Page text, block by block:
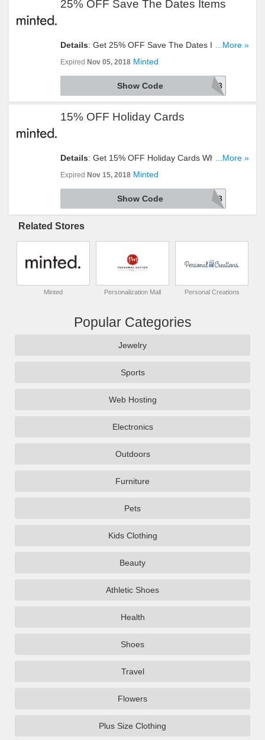
25% OFF Save The Dates Items
Details: Get 25% OFF Save The Dates Items By
Entering This Code. Hurry Up!
...More »
Expired Nov 05, 2018 Minted
ENGAGED18
Show Code
15% OFF Holiday Cards
Details: Get 15% OFF Holiday Cards When You
Enter This Code. Check It Out!
...More »
Expired Nov 15, 2018 Minted
JOY18
Show Code
Related Stores
Minted Personalization Mall Personal Creations
Popular Categories
Jewelry
Sports
Web Hosting
Electronics
Outdoors
Furniture
Pets
Kids Clothing
Beauty
Athletic Shoes
Health
Shoes
Travel
Flowers
Plus Size Clothing